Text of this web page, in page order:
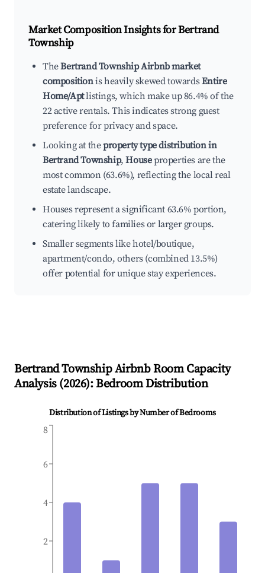
Market Composition Insights forBertrand
Township
TheBertrand Township Airbnb market
compositionis heavily skewed towardsEntire
Home/Aptlistings, which make up 86.4% of the
22 active rentals. This indicates strong guest
preference for privacy and space.
Looking at theproperty type distribution in
Bertrand Township,Houseproperties are the
most common (63.6%), reflecting the local real
estate landscape.
Houses represent a significant 63.6% portion,
catering likely to families or larger groups.
Smaller segments like hotel/boutique,
apartment/condo, others (combined 13.5%)
offer potential for unique stay experiences.
Bertrand TownshipAirbnb Room Capacity
Analysis (2026): Bedroom Distribution
Distribution of Listings by Number of Bedrooms
2
4
6
8